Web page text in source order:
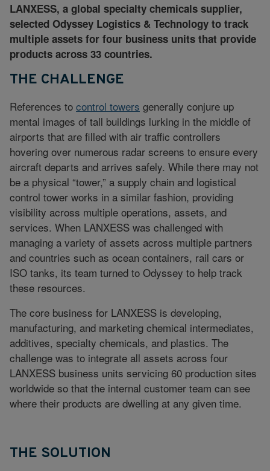
LANXESS, a global specialty chemicals supplier,
selected Odyssey Logistics & Technology to track
multiple assets for four business units that provide
products across 33 countries.
THE CHALLENGE
References to control towers generally conjure up
mental images of tall buildings lurking in the middle of
airports that are filled with air traffic controllers
hovering over numerous radar screens to ensure every
aircraft departs and arrives safely. While there may not
be a physical “tower,” a supply chain and logistical
control tower works in a similar fashion, providing
visibility across multiple operations, assets, and
services. When LANXESS was challenged with
managing a variety of assets across multiple partners
and countries such as ocean containers, rail cars or
ISO tanks, its team turned to Odyssey to help track
these resources.
The core business for LANXESS is developing,
manufacturing, and marketing chemical intermediates,
additives, specialty chemicals, and plastics. The
challenge was to integrate all assets across four
LANXESS business units servicing 60 production sites
worldwide so that the internal customer team can see
where their products are dwelling at any given time.
THE SOLUTION